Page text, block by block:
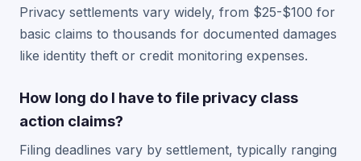
Privacy settlements vary widely, from $25-$100 for
basic claims to thousands for documented damages
like identity theft or credit monitoring expenses.
How long do I have to file privacy class
action claims?
Filing deadlines vary by settlement, typically ranging